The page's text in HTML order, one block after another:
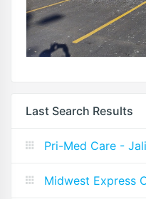
Last Search Results
Pri-Med Care -
Midwest Express